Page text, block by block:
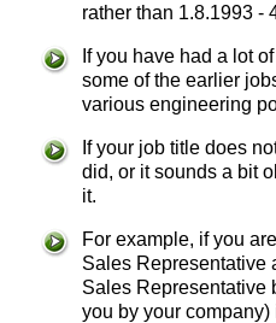
rather than 1.8.1993 -
If you have had a lot
some of the earlier
various engineering
If your job title does
did, or it sounds a bit
it.
For example, if you
Sales Representative
Sales Representative
you by your